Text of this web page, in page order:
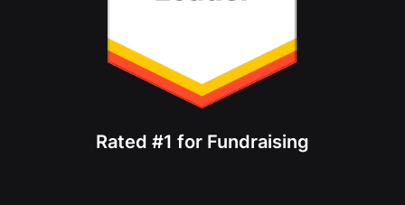
Rated #1 for Fundraising